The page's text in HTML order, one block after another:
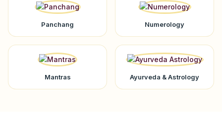
Panchang Numerology
Mantras Ayurveda & Astrology